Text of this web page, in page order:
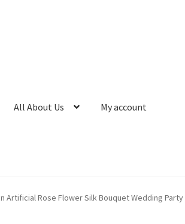
All About Us My account
Artificial Rose Flower Silk Bouquet Wedding Party